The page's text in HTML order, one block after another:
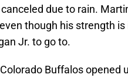
due to rain.
though his strength is
Jr. to go to.
Buffalos opened